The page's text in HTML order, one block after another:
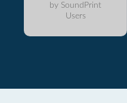
by SoundPrint
Users